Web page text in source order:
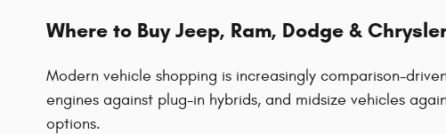
Where to Buy Jeep, Ram, Dodge &
Modern vehicle shopping is increasingly comparison-
engines against plug-in hybrids, and midsize vehicles
options.